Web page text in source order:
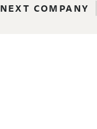
NEXT COMPANY